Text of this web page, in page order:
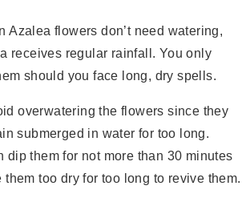
Azalea flowers don’t need watering,
receives regular rainfall. You only
should you face long, dry spells.
overwatering the flowers since they
submerged in water for too long.
dip them for not more than 30 minutes
them too dry for too long to revive them.